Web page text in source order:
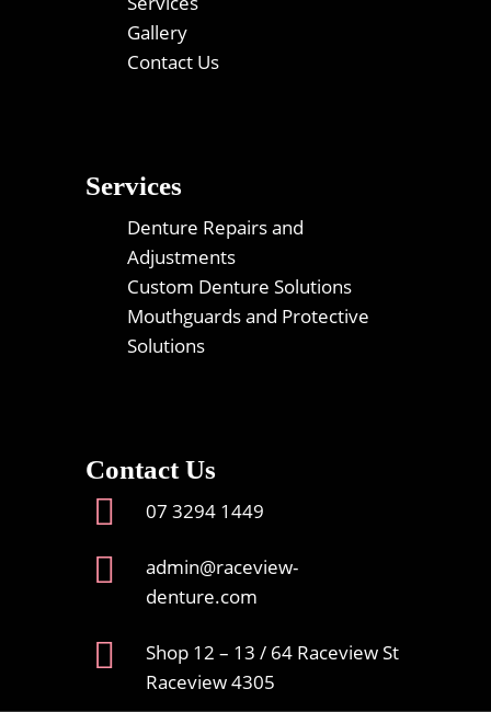
Gallery
Contact Us
Services
Denture Repairs and
Adjustments
Custom Denture Solutions
Mouthguards and Protective
Solutions
Contact Us
07 3294 1449
admin@raceview-
denture.com
Shop 12 – 13 / 64 Raceview St
Raceview 4305